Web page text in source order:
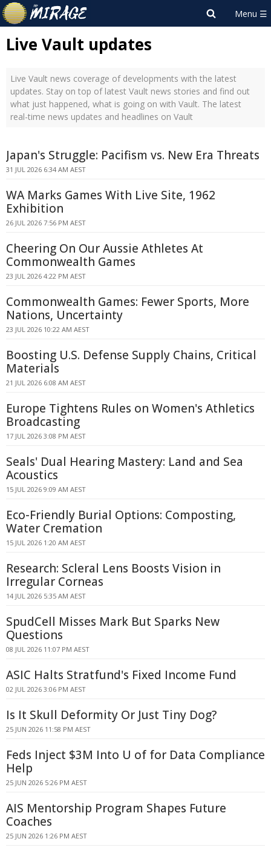
Live Vault updates
Live Vault news coverage of developments with the latest
updates. Stay on top of latest Vault news stories and find out
what just happened, what is going on with Vault. The latest
real-time news updates and headlines on Vault
Japan's Struggle: Pacifism vs. New Era Threats
31 JUL 2026 6:34 AM AEST
WA Marks Games With Live Site, 1962
Exhibition
26 JUL 2026 7:56 PM AEST
Cheering On Our Aussie Athletes At
Commonwealth Games
23 JUL 2026 4:22 PM AEST
Commonwealth Games: Fewer Sports, More
Nations, Uncertainty
23 JUL 2026 10:22 AM AEST
Boosting U.S. Defense Supply Chains, Critical
Materials
21 JUL 2026 6:08 AM AEST
Europe Tightens Rules on Women's Athletics
Broadcasting
17 JUL 2026 3:08 PM AEST
Seals' Dual Hearing Mastery: Land and Sea
Acoustics
15 JUL 2026 9:09 AM AEST
Eco-Friendly Burial Options: Composting,
Water Cremation
15 JUL 2026 1:20 AM AEST
Research: Scleral Lens Boosts Vision in
Irregular Corneas
14 JUL 2026 5:35 AM AEST
SpudCell Misses Mark But Sparks New
Questions
08 JUL 2026 11:07 PM AEST
ASIC Halts Stratfund's Fixed Income Fund
02 JUL 2026 3:06 PM AEST
Is It Skull Deformity Or Just Tiny Dog?
25 JUN 2026 11:58 PM AEST
Feds Inject $3M Into U of for Data Compliance
Help
25 JUN 2026 5:26 PM AEST
AIS Mentorship Program Shapes Future
Coaches
25 JUN 2026 1:26 PM AEST